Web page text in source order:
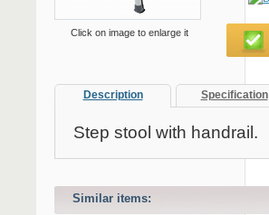
Click on image to enlarge it
Description Specification
Step stool with handrail.
Similar items: